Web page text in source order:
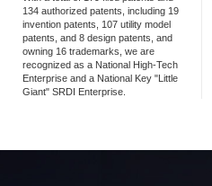
134 authorized patents, including 19
invention patents, 107 utility model
patents, and 8 design patents, and
owning 16 trademarks, we are
recognized as a National High-Tech
Enterprise and a National Key "Little
Giant" SRDI Enterprise.